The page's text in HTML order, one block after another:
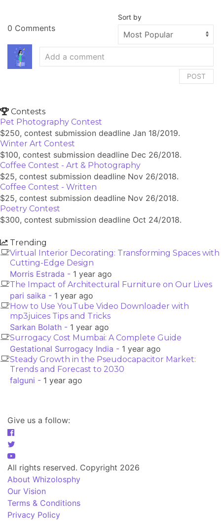
0 Comments
Sort by
POST
Contests
Pet Photography Contest
$250, contest submission deadline Jan 18/2019.
Winter Art Contest
$100, contest submission deadline Dec 26/2018.
Coffee Contest - Art & Photography
$25, contest submission deadline Nov 26/2018.
Coffee Contest - Written
$25, contest submission deadline Nov 26/2018.
Poetry Contest
$300, contest submission deadline Oct 24/2018.
Trending
Virtual Interior Decorating: Transforming Spaces with
Cutting-Edge Design
Morris Estrada - 1 year ago
The Impact of Architectural Furniture on Our Lives
pari saika - 1 year ago
How to Use YouTube Video Downloader with
mp3juices Tips and Tricks
Sarkan Bolath - 1 year ago
Surrogacy Cost Mumbai: A Complete Guide
Gestational Surrogacy India - 1 year ago
Steady Growth in the Pseudocapacitor Market:
Trends and Forecast to 2030
falguni - 1 year ago
Give us a follow:
All rights reserved. Copyright 2026
About Whizolosphy
Our Vision
Terms & Conditions
Privacy Policy